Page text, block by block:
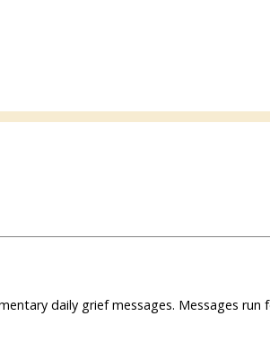
daily grief messages. Messages